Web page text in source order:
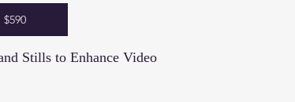
$590
Stills to Enhance Video